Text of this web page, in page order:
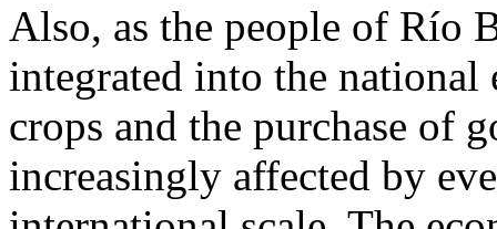
Also, as the people of Río
integrated into the national
crops and the purchase of
increasingly affected by